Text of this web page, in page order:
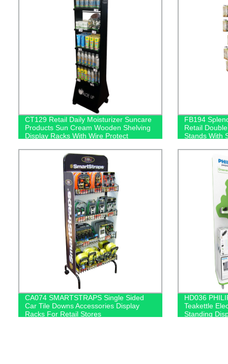
CT129 Retail Daily Moisturizer Suncare
Products Sun Cream Wooden Shelving
Display Racks With Wire Protect
FB194
Retail
Stands With
CA074 SMARTSTRAPS Single Sided
Car Tile Downs Accessories Display
Racks For Retail Stores
HD036
Teakettle
Standing